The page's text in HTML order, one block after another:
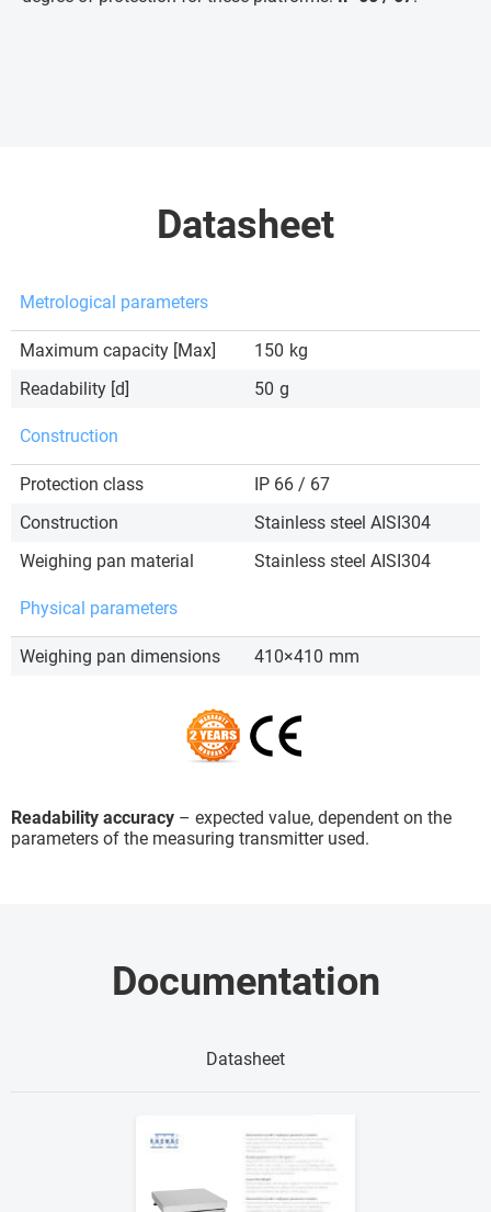
Datasheet
Metrological parameters
Maximum capacity [Max] 150 kg
Readability [d]
50 g
Construction
Protection class
IP 66 / 67
Construction
Stainless steel AISI304
Weighing pan material
Stainless steel AISI304
Physical parameters
Weighing pan dimensions 410×410 mm
Readability accuracy – expected value, dependent on the
parameters of the measuring transmitter used.
Documentation
Datasheet